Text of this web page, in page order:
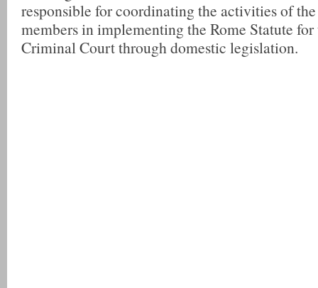
responsible for coordinating the activities of
members in implementing the Rome Statute
Criminal Court through domestic legislation.